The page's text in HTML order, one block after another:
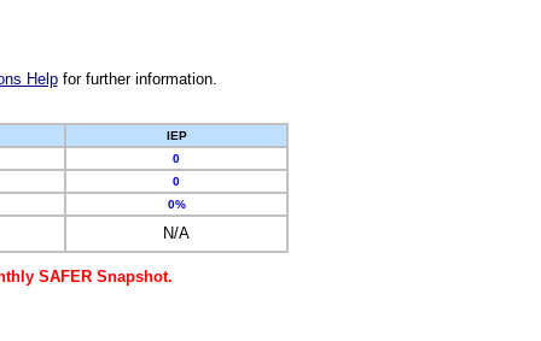
Helpfor further information.
IEP
0
0
0%
N/A
SAFER Snapshot.